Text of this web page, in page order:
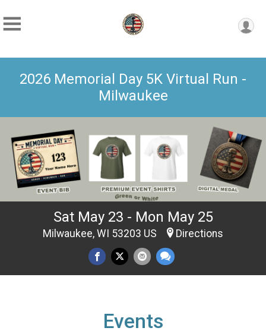
2026 Memorial Day 5K Virtual Run -
Milwaukee
Sat May 23 - Mon May 25
Milwaukee, WI 53203 US Directions
Events